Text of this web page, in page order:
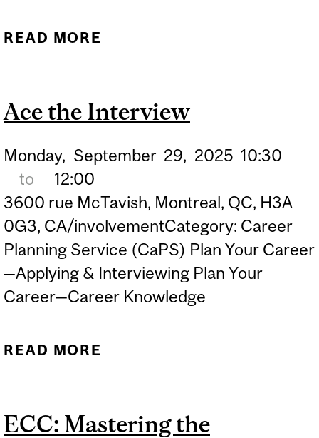
READ MORE
APPLICATIONS AND LAND
Ace the Interview
Monday, September 29, 2025 10:30
to
12:00
3600 rue McTavish, Montreal, QC, H3A
0G3, CA/involvementCategory: Career
Planning Service (CaPS) Plan Your Career
—Applying & Interviewing Plan Your
Career—Career Knowledge
READ MORE
ECC: Mastering the